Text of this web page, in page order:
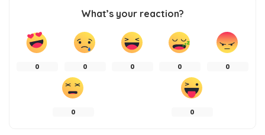
What’s your reaction?
0 0 0 0 0
0 0